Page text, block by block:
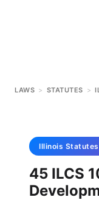
LAWS > STATUTES >
Illinois Statutes
45 ILCS